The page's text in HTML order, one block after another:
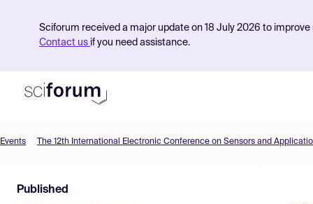
Sciforum received a major update on 18 July 2026 to
Contact us if you need assistance.
Find Events
Events The 12th International Electronic Conference on Sensors and
Published